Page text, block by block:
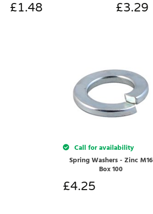
£1.48 £3.29
Call for availability
Spring Washers - Zinc M16
Box 100
£4.25